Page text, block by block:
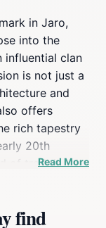
in Jaro,
into the
influential clan
is not just a
and
offers
rich tapestry
20th
of traditional
Each room
Read More
find